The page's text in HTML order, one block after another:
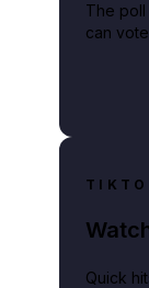
The poll
can
Quick